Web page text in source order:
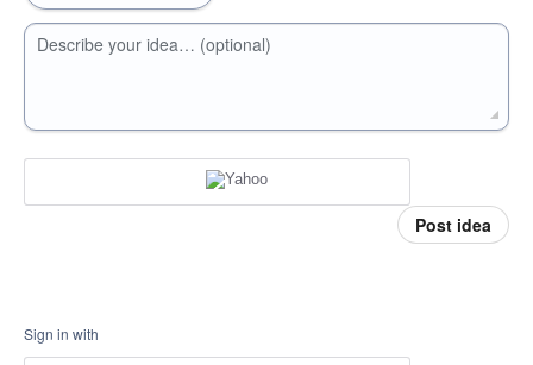
Describe your idea… (optional)
Post idea
Sign in with